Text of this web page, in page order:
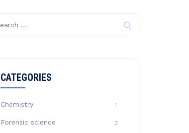
CATEGORIES
Chemistry 1
Forensic science 3